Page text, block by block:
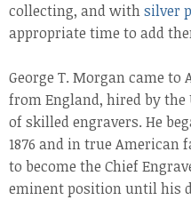
collecting, and withsilver
appropriate time to add
George T. Morgan came to
from England, hired by the
of skilled engravers. He
1876 and in true American
to become the Chief
eminent position until his